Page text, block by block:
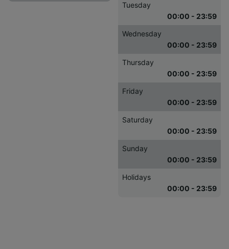
Tuesday
00:00 - 23:59
Wednesday
00:00 - 23:59
Thursday
00:00 - 23:59
Friday
00:00 - 23:59
Saturday
00:00 - 23:59
Sunday
00:00 - 23:59
Holidays
00:00 - 23:59